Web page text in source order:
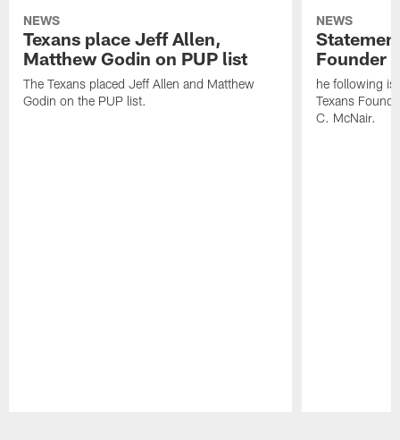
NEWS
Texans place Jeff Allen,
Matthew Godin on PUP list
The Texans placed Jeff Allen and Matthew
Godin on the PUP list.
NEWS
Founder
he following is
Texans
C. McNair.